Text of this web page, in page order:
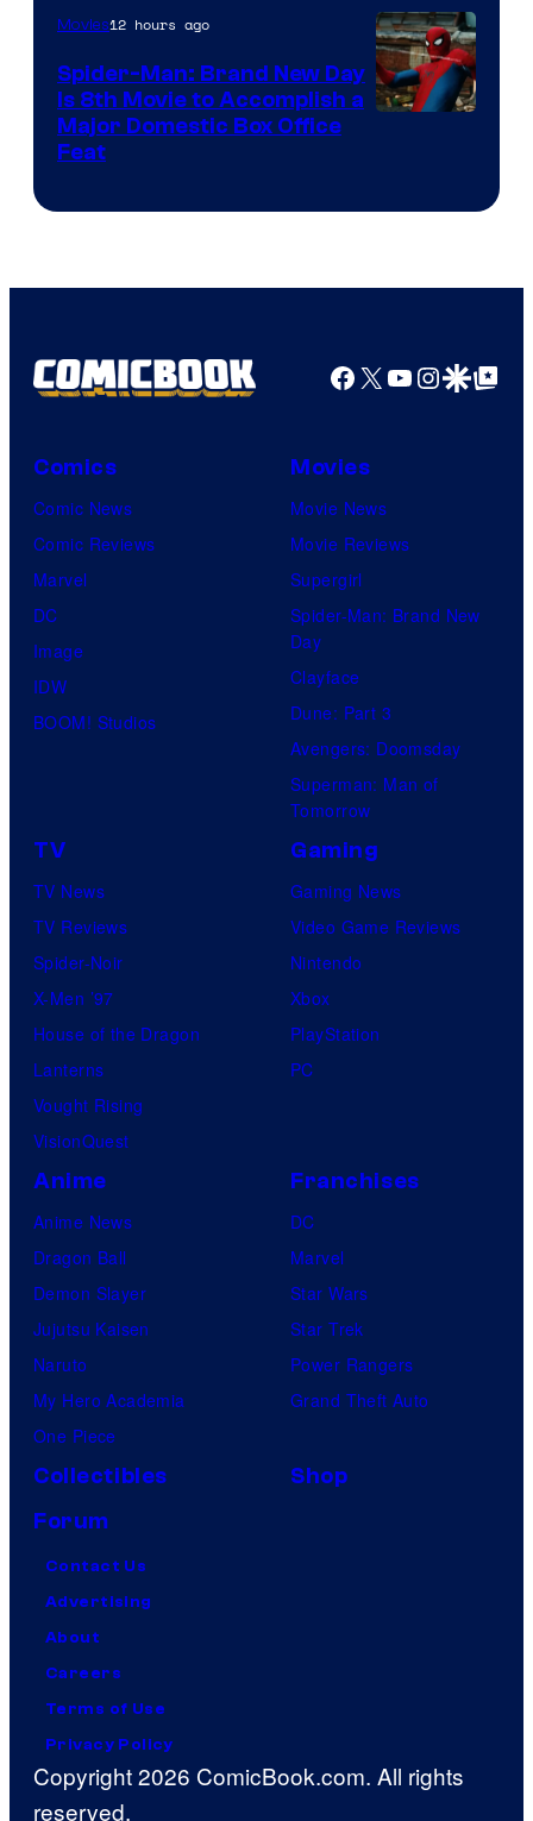
Movies12 hours ago
Spider-Man: Brand New Day
Is 8th Movie to Accomplish a
Major Domestic Box Office
Feat
Facebook
X YouTube
GoogleGoogle Top
Comics
Comic News
Comic Reviews
Marvel
DC
Image
IDW
BOOM! Studios
Movies
Movie News
Movie Reviews
Supergirl
Spider-Man: Brand New
Day
Clayface
Dune: Part 3
Avengers: Doomsday
Superman: Man of
Tomorrow
TV
TV News
TV Reviews
Spider-Noir
X-Men ’97
House of the Dragon
Lanterns
Vought Rising
VisionQuest
Gaming
Gaming News
Video Game Reviews
Nintendo
Xbox
PlayStation
PC
Anime
Anime News
Dragon Ball
Demon Slayer
Jujutsu Kaisen
Naruto
My Hero Academia
One Piece
Franchises
DC
Marvel
Star Wars
Star Trek
Power Rangers
Grand Theft Auto
Collectibles
Shop
Forum
Contact Us
Advertising
About
Careers
Terms of Use
Privacy Policy
Copyright 2026 ComicBook.com. All rights
reserved.